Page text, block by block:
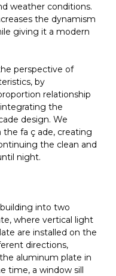
weather conditions.
the dynamism
giving it a modern
perspective of
by
relationship
the
design. We
fa ç ade, creating
the clean and
night.
into two
where vertical light
are installed on the
directions,
aluminum plate in
time, a window sill